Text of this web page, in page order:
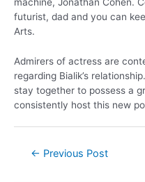
futurist, dad and you can
Arts.
Admirers of actress are
regarding Bialik’s
stay together to possess a
consistently host this new
← Previous Post